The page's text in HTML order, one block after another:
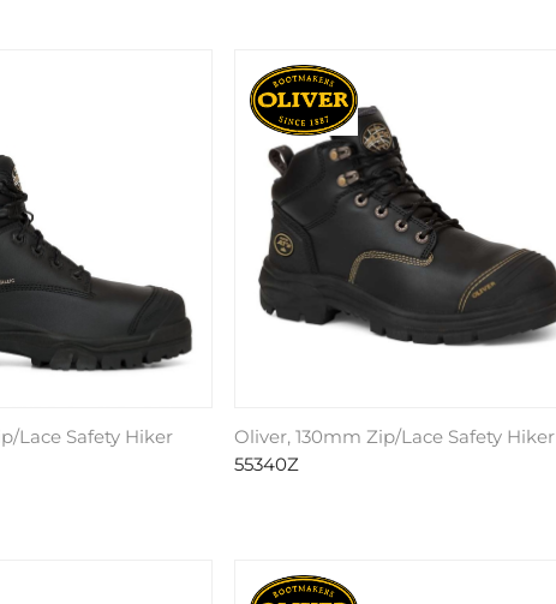
Lace Safety Hiker
Oliver, 130mm Zip/Lace Safety Hiker
55340Z